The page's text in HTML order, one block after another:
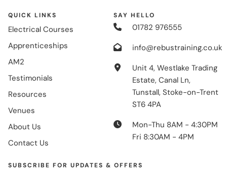
QUICK LINKS
Electrical Courses
Apprenticeships
AM2
Testimonials
Resources
Venues
About Us
Contact Us
SAY HELLO
01782 976555
info@rebustraining.co.uk
Unit 4, Westlake Trading
Estate, Canal Ln,
Tunstall, Stoke-on-Trent
ST6 4PA
Mon-Thu 8AM - 4:30PM
Fri 8:30AM - 4PM
SUBSCRIBE FOR UPDATES & OFFERS